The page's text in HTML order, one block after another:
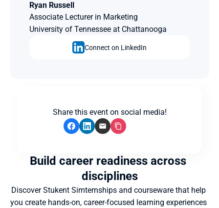
Ryan Russell
Associate Lecturer in Marketing
University of Tennessee at Chattanooga
Connect on LinkedIn
Share this event on social media!
Build career readiness across
disciplines
Discover Stukent Simternships and courseware that help
you create hands-on, career-focused learning experiences